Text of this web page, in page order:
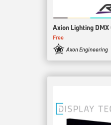
Axion Lighting
Free
Axon Engineering